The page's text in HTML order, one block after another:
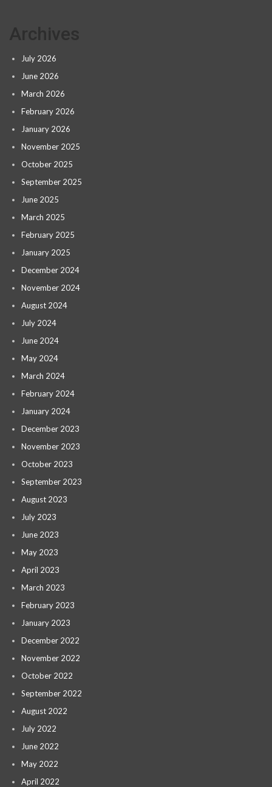
July 2026
June 2026
March 2026
February 2026
January 2026
November 2025
October 2025
September 2025
June 2025
March 2025
February 2025
January 2025
December 2024
November 2024
August 2024
July 2024
June 2024
May 2024
March 2024
February 2024
January 2024
December 2023
November 2023
October 2023
September 2023
August 2023
July 2023
June 2023
May 2023
April 2023
March 2023
February 2023
January 2023
December 2022
November 2022
October 2022
September 2022
August 2022
July 2022
June 2022
May 2022
April 2022